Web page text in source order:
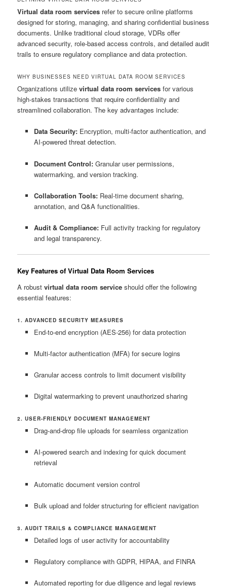
Virtual data room services refer to secure online platforms
designed for storing, managing, and sharing confidential business
documents. Unlike traditional cloud storage, VDRs offer
advanced security, role-based access controls, and detailed audit
trails to ensure regulatory compliance and data protection.
WHY BUSINESSES NEED VIRTUAL DATA ROOM SERVICES
Organizations utilizevirtual data room services for various
high-stakes transactions that require confidentiality and
streamlined collaboration. The key advantages include:
Data Security:Encryption, multi-factor authentication, and
AI-powered threat detection.
Document Control:Granular user permissions,
watermarking, and version tracking.
Collaboration Tools:Real-time document sharing,
annotation, and Q&A functionalities.
Audit & Compliance:Full activity tracking for regulatory
and legal transparency.
Key Features of Virtual Data Room Services
A robustvirtual data room service should offer the following
essential features:
1. ADVANCED SECURITY MEASURES
End-to-end encryption (AES-256) for data protection
Multi-factor authentication (MFA) for secure logins
Granular access controls to limit document visibility
Digital watermarking to prevent unauthorized sharing
2. USER-FRIENDLY DOCUMENT MANAGEMENT
Drag-and-drop file uploads for seamless organization
AI-powered search and indexing for quick document
retrieval
Automatic document version control
Bulk upload and folder structuring for efficient navigation
3. AUDIT TRAILS & COMPLIANCE MANAGEMENT
Detailed logs of user activity for accountability
Regulatory compliance with GDPR, HIPAA, and FINRA
Automated reporting for due diligence and legal reviews